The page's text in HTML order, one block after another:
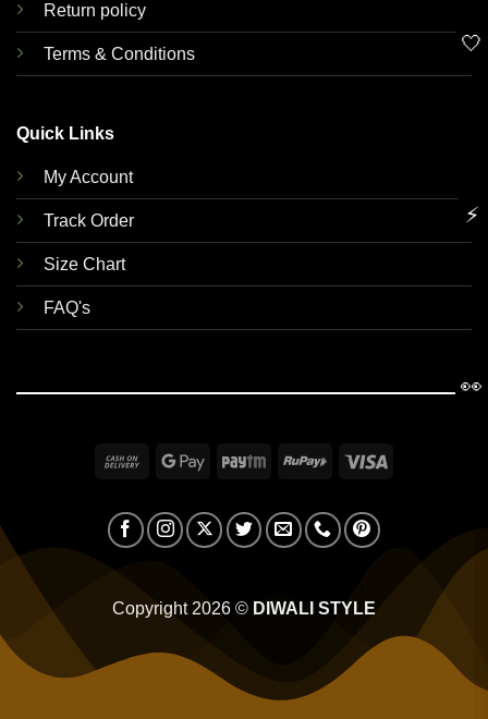
Return policy
Terms & Conditions
Quick Links
My Account
Track Order
Size Chart
FAQ's
Cash
Delivery
Google Paytm RuPay
Copyright 2026 © DIWALI STYLE
🤍
⚡
👀